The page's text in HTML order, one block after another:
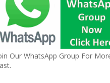
Our WhatsApp Group For